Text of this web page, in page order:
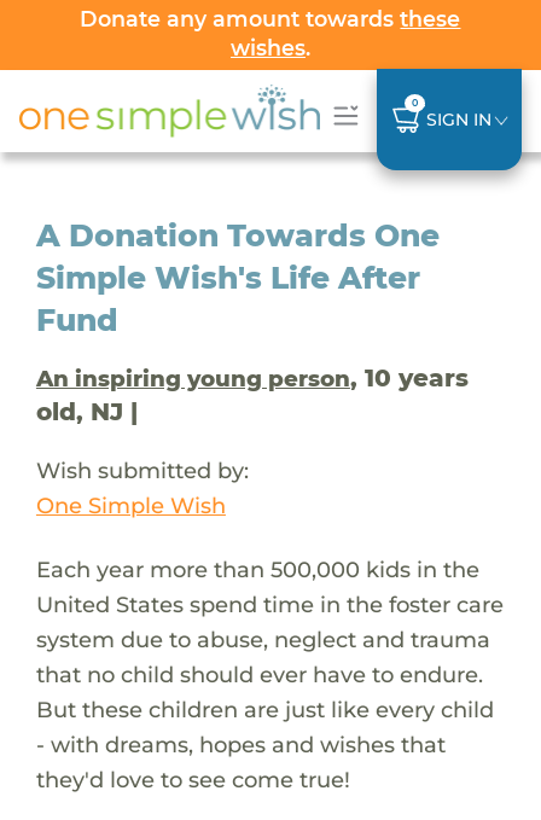
Donate any amount towardsthese
wishes.
0
SIGN IN
A Donation Towards One
Simple Wish's Life After
Fund
An inspiring young person, 10 years
old, NJ |
Wish submitted by:
One Simple Wish
Each year more than 500,000 kids in the
United States spend time in the foster care
system due to abuse, neglect and trauma
that no child should ever have to endure.
But these children are just like every child
- with dreams, hopes and wishes that
they'd love to see come true!